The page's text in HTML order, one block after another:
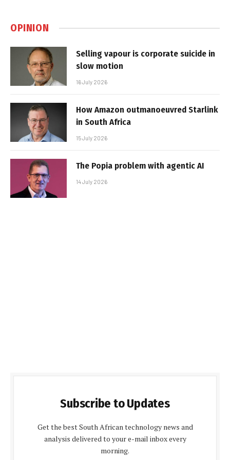
OPINION
Selling vapour is corporate suicide in
slow motion
16 July 2026
How Amazon outmanoeuvred Starlink
in South Africa
15 July 2026
The Popia problem with agentic AI
14 July 2026
Subscribe to Updates
Get the best South African technology news and
analysis delivered to your e-mail inbox every
morning.